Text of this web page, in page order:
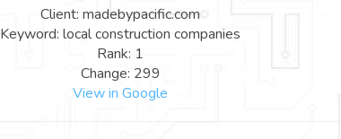
Client: madebypacific.com
Keyword: local construction companies
Rank: 1
Change: 299
View in Google